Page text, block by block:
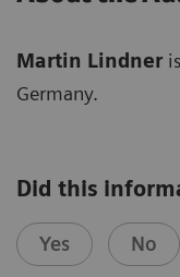
Martin Lindner
Germany.
Did this
Yes No